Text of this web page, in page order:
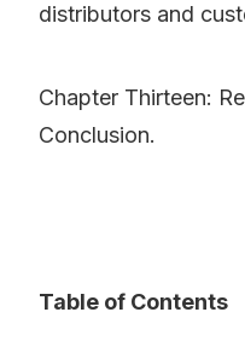
distributors and
Chapter Thirteen:
Conclusion.
Table of Contents